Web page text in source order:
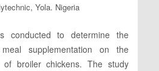
Yola. Nigeria
conducted to determine the
supplementation on the
of broiler chickens. The study